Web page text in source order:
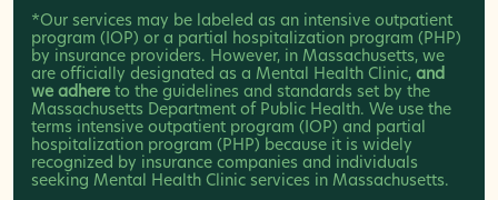
*Our services may be labeled as an intensive outpatient
program (IOP) or a partial hospitalization program (PHP)
by insurance providers. However, in Massachusetts, we
are officially designated as a Mental Health Clinic, and
we adhere to the guidelines and standards set by the
Massachusetts Department of Public Health. We use the
terms intensive outpatient program (IOP) and partial
hospitalization program (PHP) because it is widely
recognized by insurance companies and individuals
seeking Mental Health Clinic services in Massachusetts.